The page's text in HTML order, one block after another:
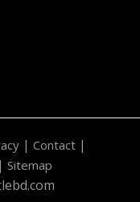
| Contact |
| Sitemap